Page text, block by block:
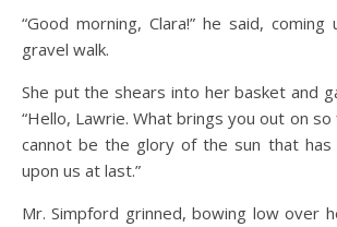
“Good morning, Clara!” he said,
gravel walk.
She put the shears into her basket and
“Hello, Lawrie. What brings you out on
cannot be the glory of the sun that
upon us at last.”
Mr. Simpford grinned, bowing low over